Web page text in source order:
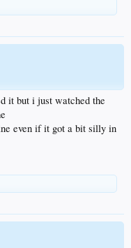
it but i just watched the
even if it got a bit silly in